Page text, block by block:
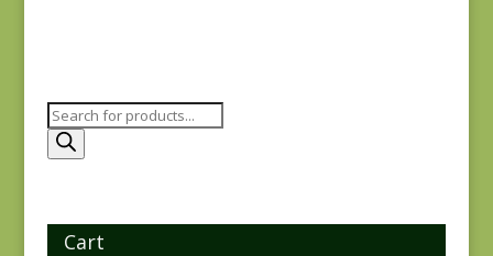
Products
search
Cart